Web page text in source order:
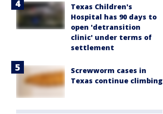
Texas Children's
Hospital has 90 days to
open 'detransition
clinic' under terms of
settlement
Screwworm cases in
Texas continue climbing